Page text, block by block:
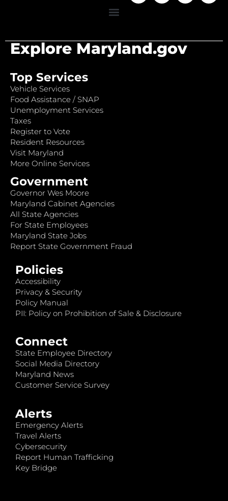
Explore Maryland.gov
Top Services
Vehicle Services
Food Assistance / SNAP
Unemployment Services
Taxes
Register to Vote
Resident Resources
Visit Maryland
More Online Services
Government
Governor Wes Moore
Maryland Cabinet Agencies
All State Agencies
For State Employees
Maryland State Jobs
Report State Government Fraud
Policies
Accessibility
Privacy & Security
Policy Manual
PII: Policy on Prohibition of Sale & Disclosure
Connect
State Employee Directory
Social Media Directory
Maryland News
Customer Service Survey
Alerts
Emergency Alerts
Travel Alerts
Cybersecurity
Report Human Trafficking
Key Bridge